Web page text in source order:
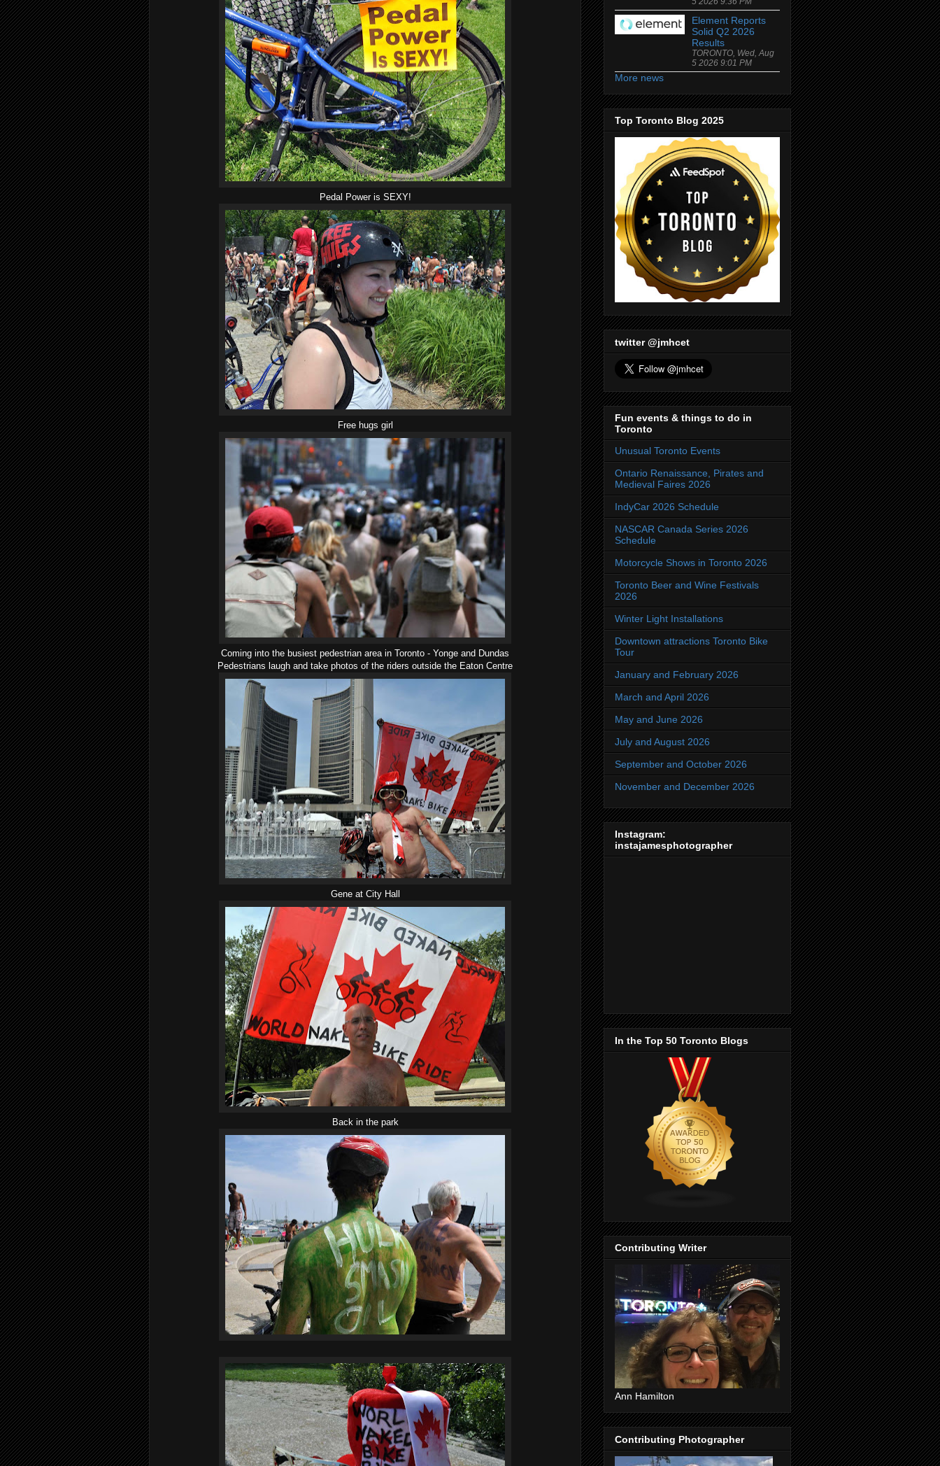
Pedal Power is SEXY!
Free hugs girl
Coming into the busiest pedestrian area in Toronto - Yonge and Dundas
Pedestrians laugh and take photos of the riders outside the Eaton Centre
Gene at City Hall
Back in the park
Element Reports
Solid Q2 2026
Results
TORONTO, Wed, Aug
5 2026 9:01 PM
More news
Top Toronto Blog 2025
twitter @jmhcet
Fun events & things to do in
Toronto
Unusual Toronto Events
Ontario Renaissance, Pirates and
Medieval Faires 2026
IndyCar 2026 Schedule
NASCAR Canada Series 2026
Schedule
Motorcycle Shows in Toronto 2026
Toronto Beer and Wine Festivals
2026
Winter Light Installations
Downtown attractions Toronto Bike
Tour
January and February 2026
March and April 2026
May and June 2026
July and August 2026
September and October 2026
November and December 2026
Instagram:
instajamesphotographer
In the Top 50 Toronto Blogs
Contributing Writer
Ann Hamilton
Contributing Photographer